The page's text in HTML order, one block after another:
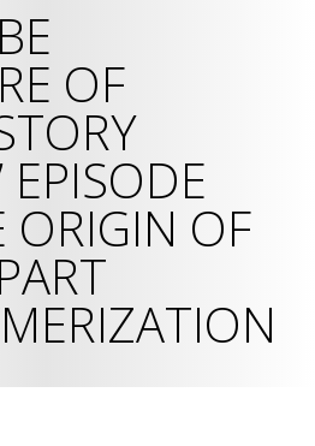
OF
EPISODE
ORIGIN OF